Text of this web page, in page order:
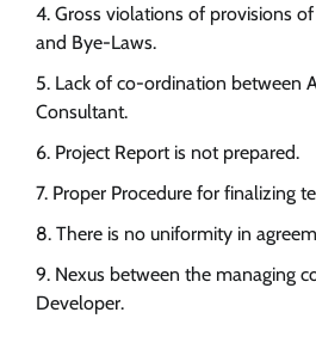
Gross violations of provisions
and Bye-Laws.
Lack of co-ordination between
Consultant.
Project Report is not prepared.
Proper Procedure for finalizing
There is no uniformity in
Nexus between the managing
Developer.